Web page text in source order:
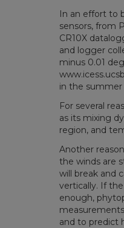
In an effort to
sensors, from
CR10X
and logger
minus 0.01
in the summer
For several
as its mixing
region, and
Another
the winds are
will break and
vertically. If
enough,
and to predict